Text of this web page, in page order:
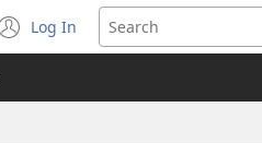
Log In
(opens
new